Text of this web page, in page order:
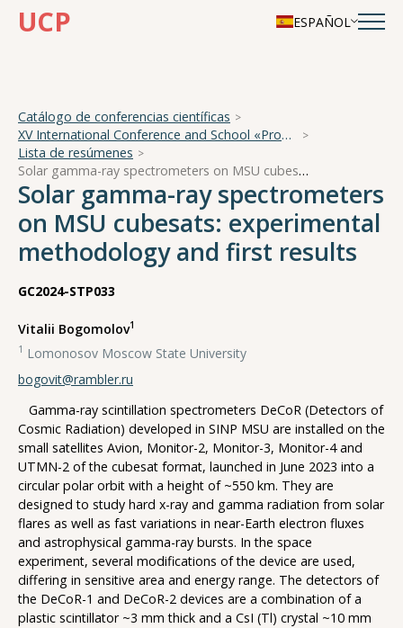
UCP ESPAÑOL
Catálogo de conferencias científicas
XV International Conference and School «Problems of Geocosmos — 2024»
Lista de resúmenes
Solar gamma-ray spectrometers on MSU cubesats: experimental methodology and first results
Solar gamma-ray spectrometers
on MSU cubesats: experimental
methodology and first results
GC2024-STP033
Vitalii Bogomolov1
1 Lomonosov Moscow State University
bogovit@rambler.ru
Gamma-ray scintillation spectrometers DeCoR (Detectors of
Cosmic Radiation) developed in SINP MSU are installed on the
small satellites Avion, Monitor-2, Monitor-3, Monitor-4 and
UTMN-2 of the cubesat format, launched in June 2023 into a
circular polar orbit with a height of ~550 km. They are
designed to study hard x-ray and gamma radiation from solar
flares as well as fast variations in near-Earth electron fluxes
and astrophysical gamma-ray bursts. In the space
experiment, several modifications of the device are used,
differing in sensitive area and energy range. The detectors of
the DeCoR-1 and DeCoR-2 devices are a combination of a
plastic scintillator ~3 mm thick and a CsI (Tl) crystal ~10 mm